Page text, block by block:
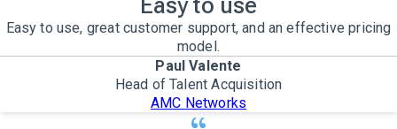
Easy to use, great customer support, and an effective pricing
model.
Paul Valente
Head of Talent Acquisition
AMC Networks